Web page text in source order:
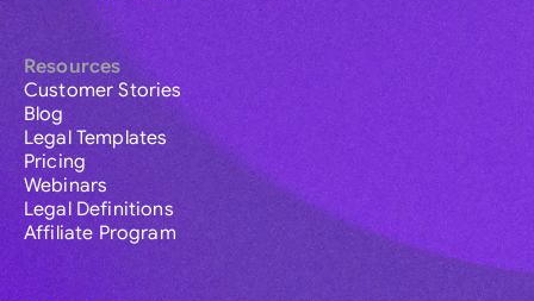
Resources
Customer Stories
Blog
Legal Templates
Pricing
Webinars
Legal Definitions
Affiliate Program